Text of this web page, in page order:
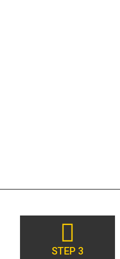
STEP 3